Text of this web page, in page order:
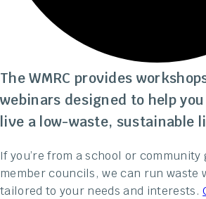
The WMRC provides
webinars designed to help
live a low-waste, sustainable
If you’re from a school or
member councils, we can run waste
tailored to your needs and interests.